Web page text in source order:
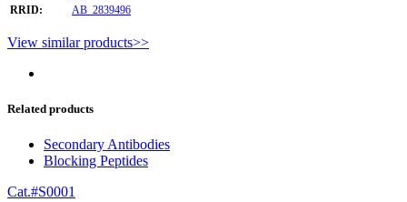
RRID:
AB_2839496
View similar products>>
Related products
Secondary Antibodies
Blocking Peptides
Cat.#S0001